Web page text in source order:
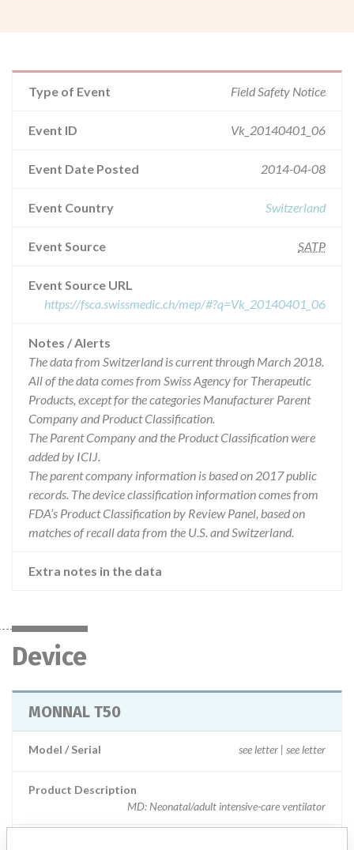
Type of Event Field Safety Notice
Event ID Vk_20140401_06
Event Date Posted 2014-04-08
Event Country Switzerland
Event Source SATP
Event Source URL
https://fsca.swissmedic.ch/mep/#?q=Vk_20140401_06
Notes / Alerts
The data from Switzerland is current through March 2018.
All of the data comes from Swiss Agency for Therapeutic
Products, except for the categories Manufacturer Parent
Company and Product Classification.
The Parent Company and the Product Classification were
added by ICIJ.
The parent company information is based on 2017 public
records. The device classification information comes from
FDA’s Product Classification by Review Panel, based on
matches of recall data from the U.S. and Switzerland.
Extra notes in the data
Device
MONNAL T50
Model / Serial see letter | see letter
Product Description
MD: Neonatal/adult intensive-care ventilator